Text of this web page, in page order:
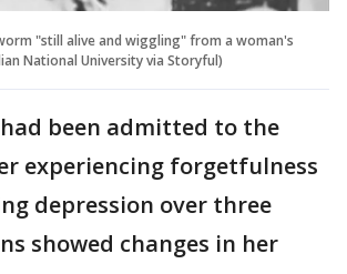
"still alive and wiggling" from a woman's
National University via Storyful)
been admitted to the
experiencing forgetfulness
depression over three
showed changes in her